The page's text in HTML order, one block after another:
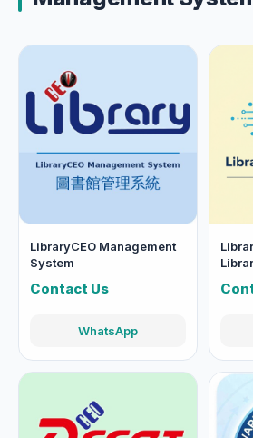
LibraryCEO Management
System
Contact Us
WhatsApp